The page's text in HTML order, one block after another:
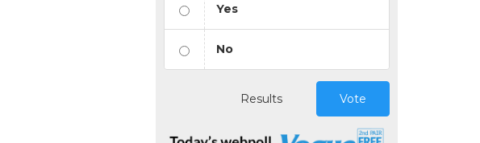
Yes
No
Results Vote